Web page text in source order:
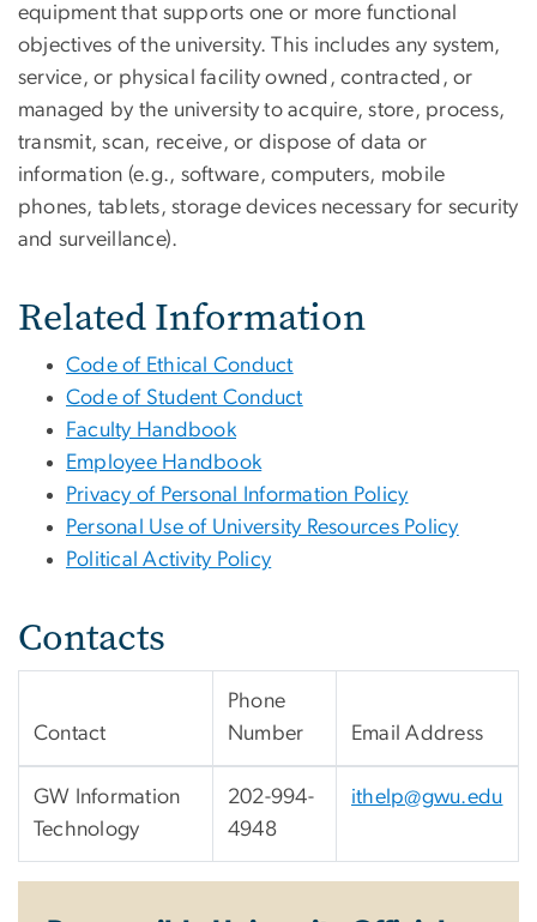
equipment that supports one or more functional
objectives of the university. This includes any system,
service, or physical facility owned, contracted, or
managed by the university to acquire, store, process,
transmit, scan, receive, or dispose of data or
information (e.g., software, computers, mobile
phones, tablets, storage devices necessary for security
and surveillance).
Related Information
Code of Ethical Conduct
Code of Student Conduct
Faculty Handbook
Employee Handbook
Privacy of Personal Information Policy
Personal Use of University Resources Policy
Political Activity Policy
Contacts
Contact
Phone
Number
Email Address
GW Information
Technology
202-994-
4948
ithelp@gwu.edu